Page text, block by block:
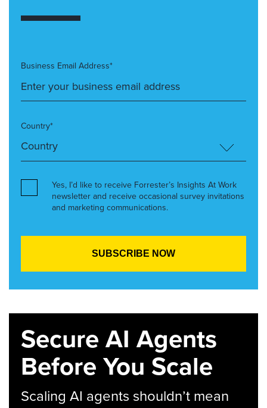
Business Email Address*
Country*
Yes, I’d like to receive Forrester’s Insights At Work
newsletter and receive occasional survey invitations
and marketing communications.
Secure AI Agents
Before You Scale
Scaling AI agents shouldn’t mean